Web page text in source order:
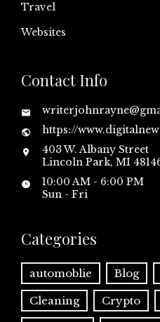
Travel
Websites
Contact Info
https://
403 W. Albany Street
Lincoln Park, MI
10:00 AM - 6:00 PM
Sun - Fri
Categories
automoblie Blog
Cleaning Crypto